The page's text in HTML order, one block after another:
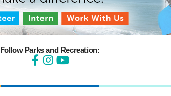
Follow Parks and Recreation: